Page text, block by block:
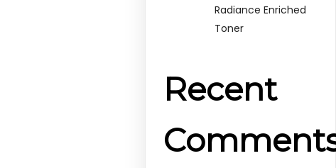
Radiance Enriched
Toner
Recent